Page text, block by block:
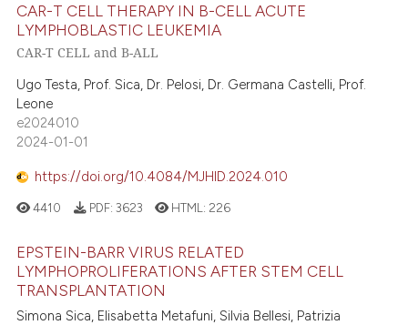
CAR-T CELL THERAPY IN B-CELL ACUTE
LYMPHOBLASTIC LEUKEMIA
CAR-T CELL and B-ALL
Ugo Testa, Prof. Sica, Dr. Pelosi, Dr. Germana Castelli, Prof.
Leone
e2024010
2024-01-01
https://doi.org/10.4084/MJHID.2024.010
4410 PDF: 3623 HTML: 226
EPSTEIN-BARR VIRUS RELATED
LYMPHOPROLIFERATIONS AFTER STEM CELL
TRANSPLANTATION
Simona Sica, Elisabetta Metafuni, Silvia Bellesi, Patrizia